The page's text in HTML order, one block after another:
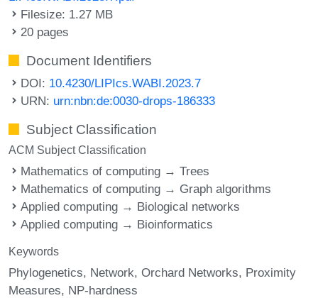
Filesize: 1.27 MB
20 pages
Document Identifiers
DOI: 10.4230/LIPIcs.WABI.2023.7
URN: urn:nbn:de:0030-drops-186333
Subject Classification
ACM Subject Classification
Mathematics of computing → Trees
Mathematics of computing → Graph algorithms
Applied computing → Biological networks
Applied computing → Bioinformatics
Keywords
Phylogenetics Network Orchard Networks Proximity
Measures NP-hardness